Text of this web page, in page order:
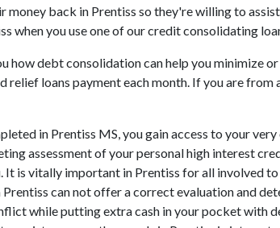
back in Prentiss so they're willing to
when you use one of our credit consolidating
how debt consolidation can help you minimize
loans payment each month. If you are
in Prentiss MS, you gain access to your
assessment of your personal high interest
is vitally important in Prentiss for all involved
can not offer a correct evaluation and
while putting extra cash in your pocket with